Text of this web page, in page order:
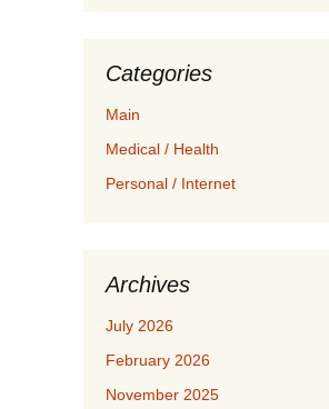
Categories
Main
Medical / Health
Personal / Internet
Archives
July 2026
February 2026
November 2025